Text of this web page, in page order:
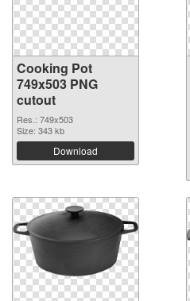
Cooking Pot
749x503 PNG
cutout
Res.: 749x503
Size: 343 kb
Download